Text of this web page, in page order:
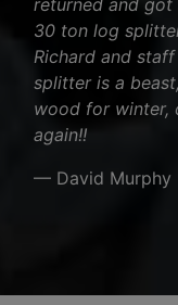
30 ton log
Richard and
splitter is a
wood for winter,
again!!
— David Murphy